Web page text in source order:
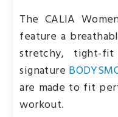
The CALIA
feature a
stretchy, tight-
signature
are made to fit
workout.